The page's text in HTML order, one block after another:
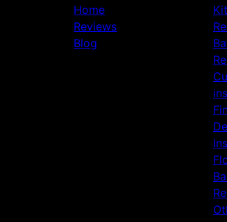
Home
Reviews
Blog